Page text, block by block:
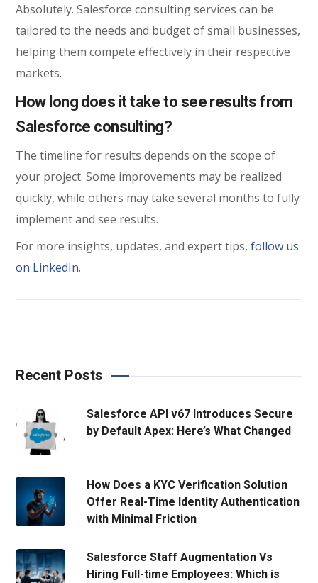
Absolutely. Salesforce consulting services can be
tailored to the needs and budget of small businesses,
helping them compete effectively in their respective
markets.
How long does it take to see results from
Salesforce consulting?
The timeline for results depends on the scope of
your project. Some improvements may be realized
quickly, while others may take several months to fully
implement and see results.
For more insights, updates, and expert tips,follow us
on LinkedIn.
Recent Posts
Salesforce API v67 Introduces Secure
by Default Apex: Here’s What Changed
How Does a KYC Verification Solution
Offer Real-Time Identity Authentication
with Minimal Friction
Salesforce Staff Augmentation Vs
Hiring Full-time Employees: Which is